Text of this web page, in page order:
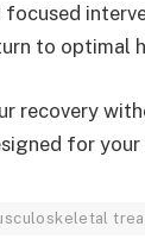
focused
to optimal
recovery
for your